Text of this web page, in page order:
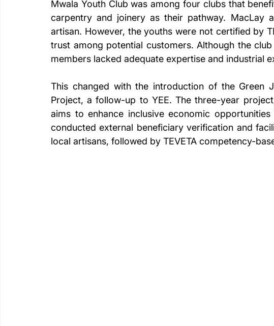
Mwala Youth Club was among four clubs that
carpentry and joinery as their pathway. MacLay
artisan. However, the youths were not certified by
trust among potential customers. Although the
members lacked adequate expertise and industrial
This changed with the introduction of the Green
Project, a follow-up to YEE. The three-year
aims to enhance inclusive economic
conducted external beneficiary verification and
local artisans, followed by TEVETA competency-